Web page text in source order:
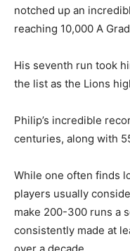
notched up an
reaching 10,000 A
His seventh run took
the list as the Lions
Philip’s incredible
centuries, along with
While one often finds
players usually
make 200-300 runs a
consistently made at